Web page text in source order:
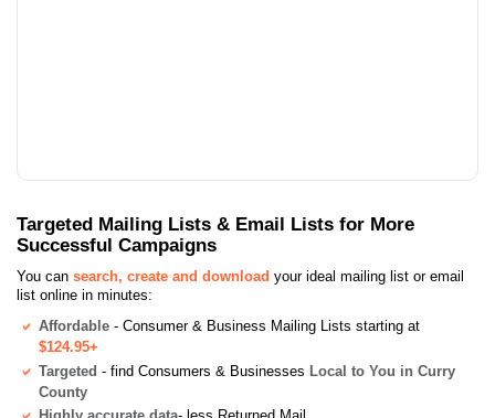
Targeted Mailing Lists & Email Lists for More
Successful Campaigns
You can search, create and download your ideal mailing list or email
list online in minutes:
Affordable - Consumer & Business Mailing Lists starting at
$124.95+
Targeted - find Consumers & Businesses Local to You in Curry
County